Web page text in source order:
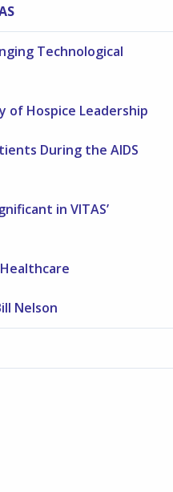
Technological
of Hospice Leadership
During the AIDS
in VITAS’
Nelson